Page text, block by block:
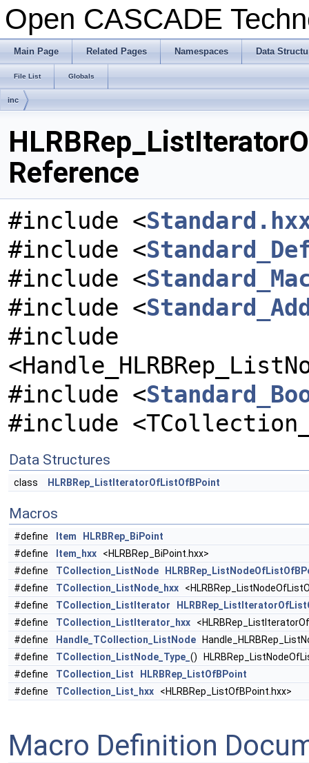
Open CASCADE
Main Page Related Pages Namespaces Data
File List Globals
inc
Reference
#include <
#include <
#include <
#include <
#include
#include <
#include
Data Structures
class HLRBRep_ListIteratorOfListOfBPoint
Macros
#define Item
HLRBRep_BiPoint
#define
Item_hxx <HLRBRep_BiPoint.hxx>
#define
TCollection_ListNode
#define
TCollection_ListNode_hxx
#define
TCollection_ListIterator
#define
TCollection_ListIterator_hxx
#define
Handle_TCollection_ListNode
#define
TCollection_ListNode_Type_ ()
#define
TCollection_List
HLRBRep_ListOfBPoint
#define
TCollection_List_hxx <HLRBRep_ListOfBPoint.hxx>
Macro Definition